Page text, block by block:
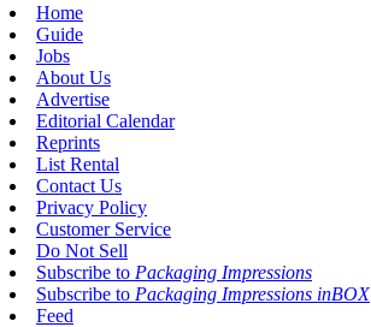
Home
Guide
Jobs
About Us
Advertise
Editorial Calendar
Reprints
List Rental
Contact Us
Privacy Policy
Customer Service
Do Not Sell
Subscribe to Packaging Impressions
Subscribe to Packaging Impressions inBOX
Feed